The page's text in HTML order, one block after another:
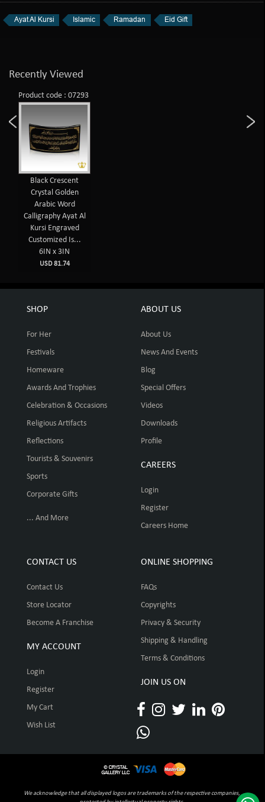
Ayat Al Kursi Islamic Ramadan Eid Gift
Recently Viewed
Product code : 07293
Black Crescent
Crystal Golden
Arabic Word
Calligraphy Ayat Al
Kursi Engraved
Customized Is...
6IN x 3IN
USD 81.74
SHOP
For Her
Festivals
Homeware
Awards And Trophies
Celebration & Occasions
Religious Artifacts
Reflections
Tourists & Souvenirs
Sports
Corporate Gifts
... And More
ABOUT US
About Us
News And Events
Blog
Special Offers
Videos
Downloads
Profile
CAREERS
Login
Register
Careers Home
CONTACT US
Contact Us
Store Locator
Become A Franchise
MY ACCOUNT
Login
Register
My Cart
Wish List
ONLINE SHOPPING
FAQs
Copyrights
Privacy & Security
Shipping & Handling
Terms & Conditions
JOIN US ON
We acknowledge that all displayed logos are trademarks of the respective companies,